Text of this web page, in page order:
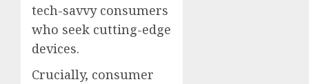
tech-savvy consumers
who seek cutting-edge
devices.
Crucially, consumer